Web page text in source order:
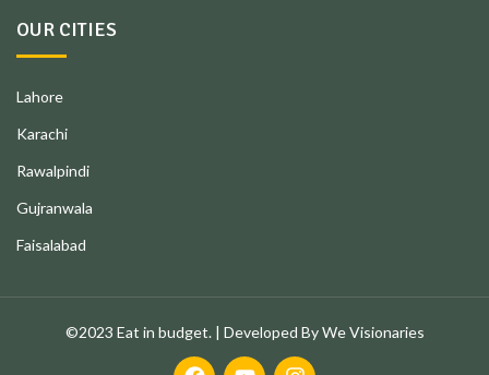
OUR CITIES
Lahore
Karachi
Rawalpindi
Gujranwala
Faisalabad
©2023 Eat in budget. | Developed By We Visionaries